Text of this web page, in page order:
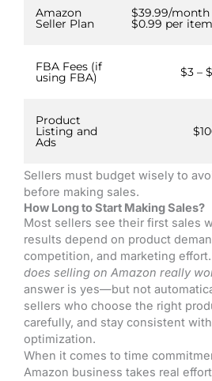
Amazon
Seller Plan
$39.99/month
$0.99 per
FBA Fees (if
using FBA) $3 –
Product
Listing and
Ads
Sellers must budget wisely to
before making sales.
How Long to Start Making Sales?
Most sellers see their first sales
results depend on product
competition, and marketing
does selling on Amazon really
answer is yes—but not
sellers who choose the right
carefully, and stay consistent
optimization.
When it comes to time
Amazon business takes real